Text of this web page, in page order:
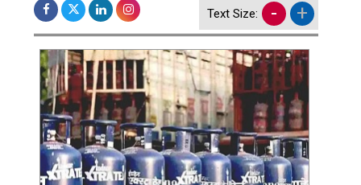
Text Size: - +